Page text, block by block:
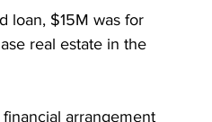
loan, $15M was for
real estate in the
arrangement